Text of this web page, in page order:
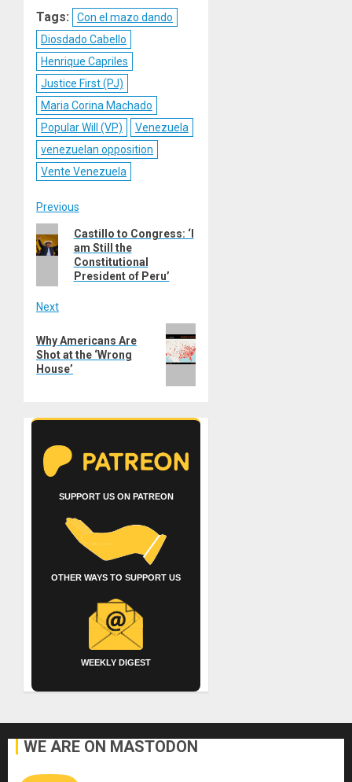
Tags:
Con el mazo dando
Diosdado Cabello
Henrique Capriles
Justice First (PJ)
Maria Corina Machado
Popular Will (VP)
Venezuela
venezuelan opposition
Vente Venezuela
Post
navigation
Previous
Previous
post:
Castillo to Congress: ‘I
am Still the
Constitutional
President of Peru’
Next
post:
Why Americans Are
Shot at the ‘Wrong
House’
SUPPORT US ON PATREON
OTHER WAYS TO SUPPORT US
WEEKLY DIGEST
WE ARE ON MASTODON